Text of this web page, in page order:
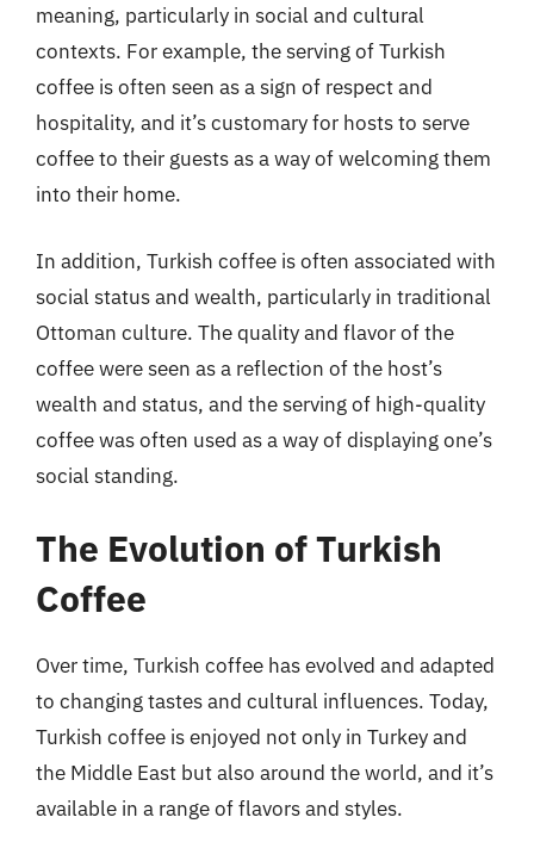
meaning, particularly in social and cultural
contexts. For example, the serving of Turkish
coffee is often seen as a sign of respect and
hospitality, and it’s customary for hosts to serve
coffee to their guests as a way of welcoming them
into their home.
In addition, Turkish coffee is often associated with
social status and wealth, particularly in traditional
Ottoman culture. The quality and flavor of the
coffee were seen as a reflection of the host’s
wealth and status, and the serving of high-quality
coffee was often used as a way of displaying one’s
social standing.
The Evolution of Turkish
Coffee
Over time, Turkish coffee has evolved and adapted
to changing tastes and cultural influences. Today,
Turkish coffee is enjoyed not only in Turkey and
the Middle East but also around the world, and it’s
available in a range of flavors and styles.